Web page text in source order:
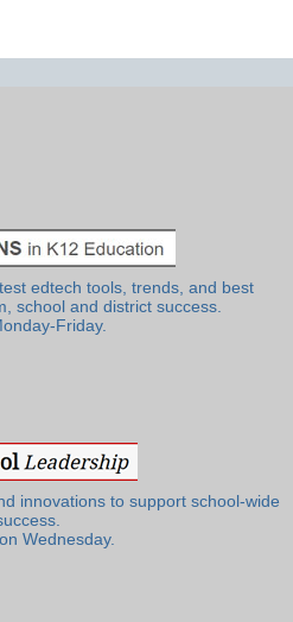
edtech tools, trends, and best
school and district success.
Friday.
innovations to support school-wide
Wednesday.